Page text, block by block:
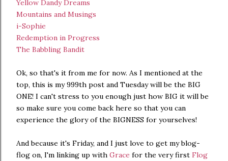
Yellow Dandy Dreams
Mountains and Musings
i-Sophie
Redemption in Progress
The Babbling Bandit
Ok, so that's it from me for now. As I mentioned at the
top, this is my 999th post and Tuesday will be the BIG
ONE! I can't stress to you enough just how BIG it will be
so make sure you come back here so that you can
experience the glory of the BIGNESS for yourselves!
And because it's Friday, and I just love to get my blog-
flog on, I'm linking up with Grace for the very first Flog